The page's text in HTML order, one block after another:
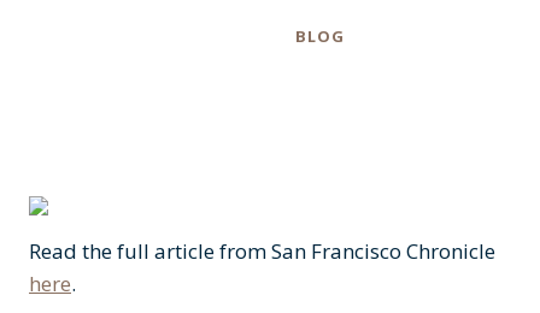
BLOG
Read the full article from San Francisco Chronicle
here.